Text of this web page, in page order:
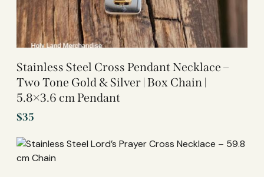
Stainless Steel Cross Pendant Necklace –
Two Tone Gold & Silver | Box Chain |
5.8×3.6 cm Pendant
$35